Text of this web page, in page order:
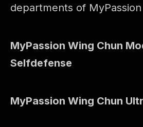
departments of
MyPassion Wing Chun
Selfdefense
MyPassion Wing Chun